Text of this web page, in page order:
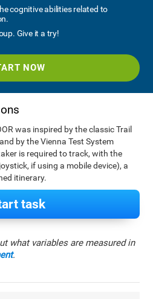
cognitive abilities related to
Give it a try!
NOW
was inspired by the classic Trail
by the Vienna Test System
is required to track, with the
if using a mobile device), a
itinerary.
task
what variables are measured in
.